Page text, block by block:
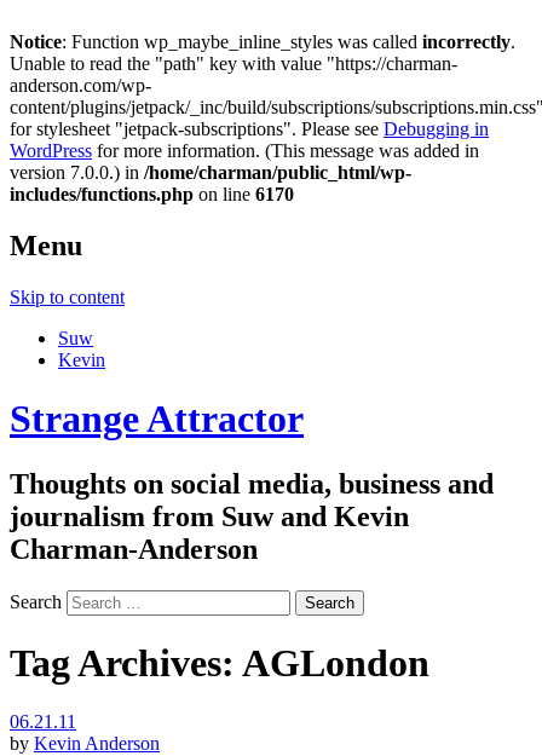
Notice: Function wp_maybe_inline_styles was called incorrectly.
Unable to read the "path" key with value "https://charman-
anderson.com/wp-
content/plugins/jetpack/_inc/build/subscriptions/
for stylesheet "jetpack-subscriptions". Please see Debugging in
WordPress for more information. (This message was added in
version 7.0.0.) in /home/charman/public_html/wp-
includes/functions.php on line 6170
Menu
Skip to content
Suw
Kevin
Strange Attractor
Thoughts on social media, business and
journalism from Suw and Kevin
Charman-Anderson
Search
Tag Archives: AGLondon
06.21.11
by Kevin Anderson